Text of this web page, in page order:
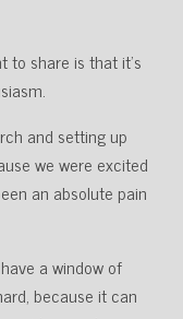
to share is that it’s
and setting up
we were excited
an absolute pain
a window of
because it can